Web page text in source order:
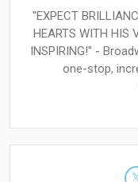
"EXPECT
HEARTS WITH HIS
INSPIRING!" -
one-stop,